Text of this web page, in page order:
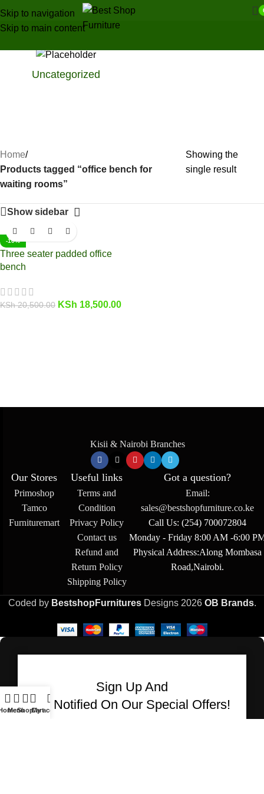
Skip to navigation
Skip to main content
Uncategorized
Home/
Products tagged “office bench for
waiting rooms”
Showing the
single result
Show sidebar
-10%
Three seater padded office
bench
KSh20,500.00 KSh 18,500.00
Kisii & Nairobi Branches
Our Stores
Primoshop
Tamco
Furnituremart
Useful links
Terms and
Condition
Privacy Policy
Contact us
Refund and
Return Policy
Shipping Policy
Got a question?
Email:
sales@bestshopfurniture.co.ke
Call Us: (254) 700072804
Monday - Friday 8:00 AM -6:00
Physical Address:Along Mombasa
Road,Nairobi.
Coded byBestshopFurnituresDesigns2026 OB Brands.
Sign Up And
Be Notified On Our Special Offers!
MenuShopCart
My account